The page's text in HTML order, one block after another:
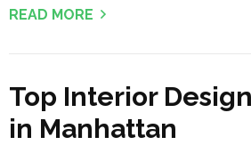
READ MORE
Top Interior
in Manhattan